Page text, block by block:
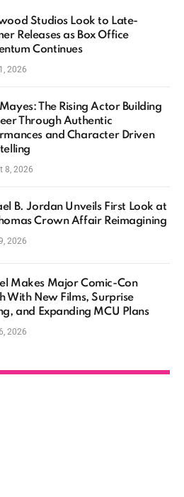
Studios Look to Late-
Releases as Box Office
Continues
2026
The Rising Actor Building
Through Authentic
and Character Driven
8, 2026
B. Jordan Unveils First Look at
Crown Affair Reimagining
2026
Makes Major Comic-Con
With New Films, Surprise
and Expanding MCU Plans
2026